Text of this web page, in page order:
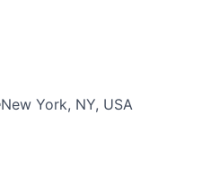
New York, NY, USA